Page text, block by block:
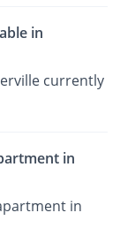
in
currently
in
in